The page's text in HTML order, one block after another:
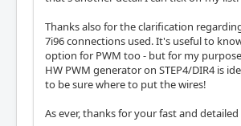
Thanks also for the clarification
7i96 connections used. It's useful to
option for PWM too - but for my
HW PWM generator on STEP4/DIR4 is
to be sure where to put the wires!
As ever, thanks for your fast and detailed